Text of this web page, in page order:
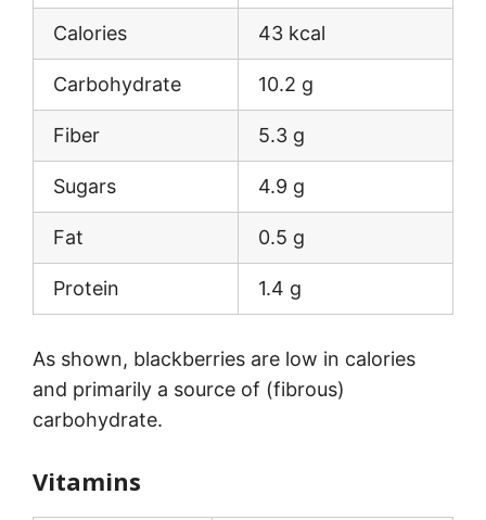
Calories 43 kcal
Carbohydrate 10.2 g
Fiber 5.3 g
Sugars 4.9 g
Fat 0.5 g
Protein 1.4 g
As shown, blackberries are low in calories
and primarily a source of (fibrous)
carbohydrate.
Vitamins